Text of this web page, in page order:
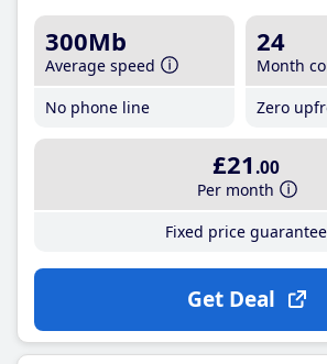
300Mb
Average speed
No phone line
24
Month
Zero
£21 .00
Per month
Fixed price guarantee
Get Deal